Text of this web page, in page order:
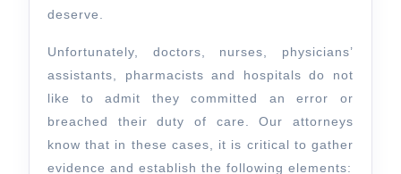
deserve.
Unfortunately, doctors, nurses, physicians’
assistants, pharmacists and hospitals do not
like to admit they committed an error or
breached their duty of care. Our attorneys
know that in these cases, it is critical to gather
evidence and establish the following elements: